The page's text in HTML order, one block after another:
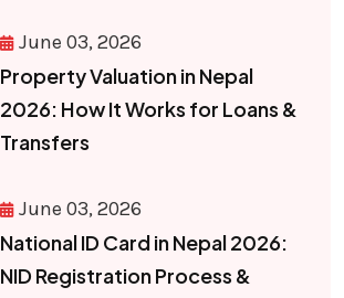
June 03, 2026
Property Valuation in Nepal
2026: How It Works for Loans &
Transfers
June 03, 2026
National ID Card in Nepal 2026:
NID Registration Process &